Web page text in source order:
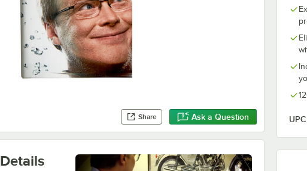
Share Ask a Question
Details